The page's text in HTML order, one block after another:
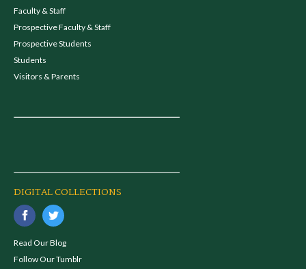
Faculty & Staff
Prospective Faculty & Staff
Prospective Students
Students
Visitors & Parents
DIGITAL COLLECTIONS
Read Our Blog
Follow Our Tumblr